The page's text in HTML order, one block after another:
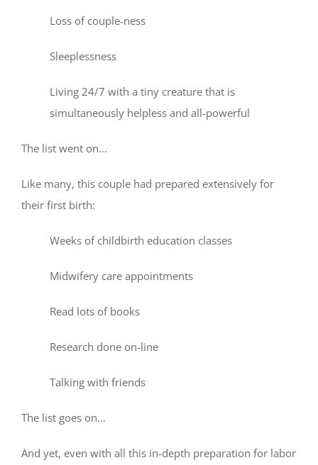
Loss of couple-ness
Sleeplessness
Living 24/7 with a tiny creature that is
simultaneously helpless and all-powerful
The list went on…
Like many, this couple had prepared extensively for
their first birth:
Weeks of childbirth education classes
Midwifery care appointments
Read lots of books
Research done on-line
Talking with friends
The list goes on…
And yet, even with all this in-depth preparation for labor